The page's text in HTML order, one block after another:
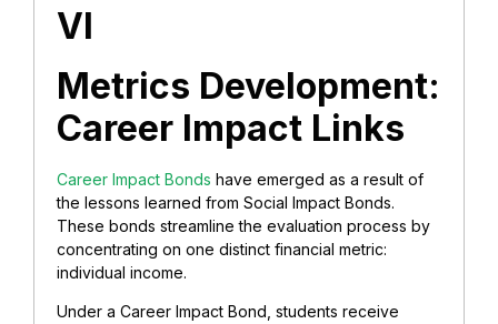
VI
Metrics Development:
Career Impact Links
Career Impact Bonds have emerged as a result of
the lessons learned from Social Impact Bonds.
These bonds streamline the evaluation process by
concentrating on one distinct financial metric:
individual income.
Under a Career Impact Bond, students receive